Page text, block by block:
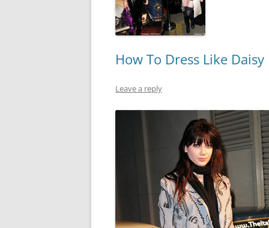
How To Dress Like Daisy
Leave a reply